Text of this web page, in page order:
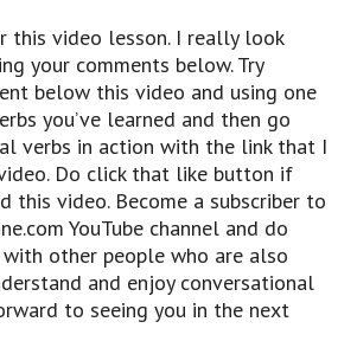
seeing you in the next video.
to see these phrasal verbs in
video.
on the link to watch Steve Jobs’
Commencement
done so already, we have a
will help you identify your
frustration
start getting fluent two, three
faster.
this video lesson. I really look
your comments below. Try
below this video and using one
you’ve learned and then go
verbs in action with the link that I
Do click that like button if
this video. Become a subscriber to
YouTube channel and do
other people who are also
and enjoy conversational
to seeing you in the next